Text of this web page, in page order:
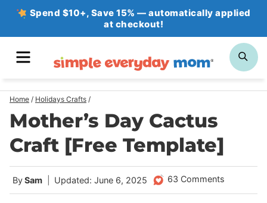
Skip
Spend $10+, Save 15% — automatically applied
at checkout!
Home / Holidays Crafts /
Mother’s Day Cactus
Craft [Free Template]
BySam Updated: June 6, 2025 63 Comments